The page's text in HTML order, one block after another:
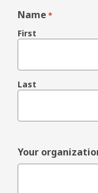
Name *
First
Last
Your